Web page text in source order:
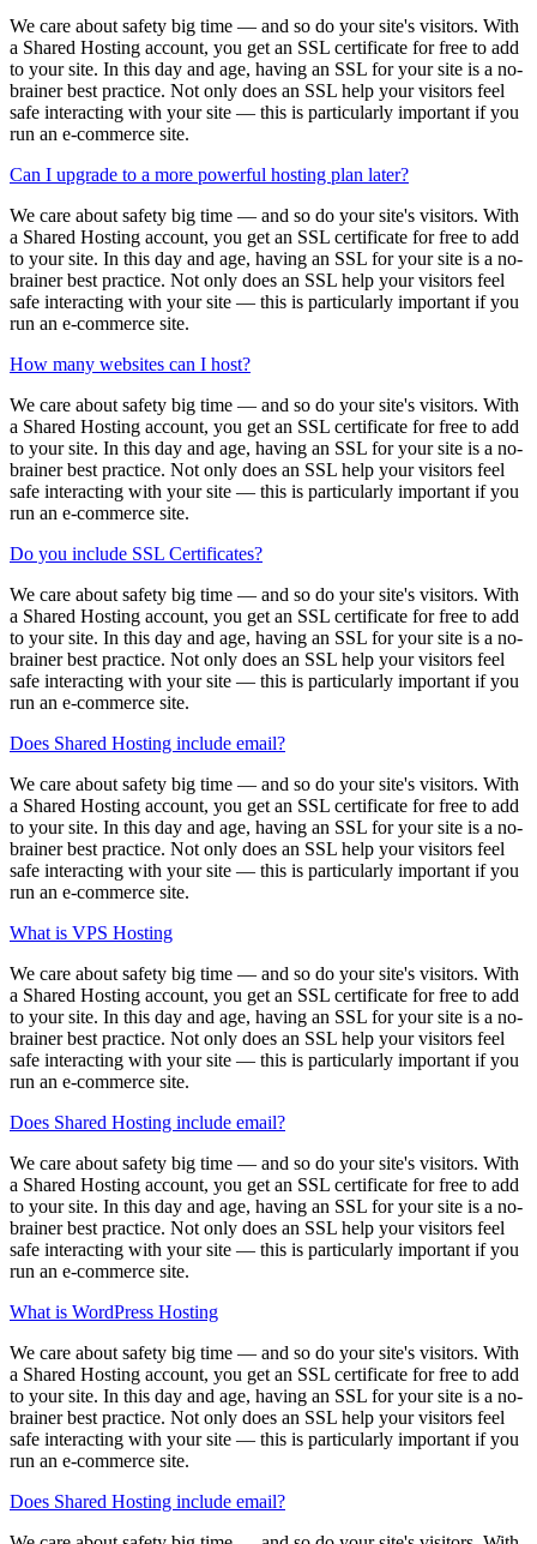
We care about safety big time — and so do your site's visitors. With
a Shared Hosting account, you get an SSL certificate for free to add
to your site. In this day and age, having an SSL for your site is a no-
brainer best practice. Not only does an SSL help your visitors feel
safe interacting with your site — this is particularly important if you
run an e-commerce site.
Can I upgrade to a more powerful hosting plan later?
We care about safety big time — and so do your site's visitors. With
a Shared Hosting account, you get an SSL certificate for free to add
to your site. In this day and age, having an SSL for your site is a no-
brainer best practice. Not only does an SSL help your visitors feel
safe interacting with your site — this is particularly important if you
run an e-commerce site.
How many websites can I host?
We care about safety big time — and so do your site's visitors. With
a Shared Hosting account, you get an SSL certificate for free to add
to your site. In this day and age, having an SSL for your site is a no-
brainer best practice. Not only does an SSL help your visitors feel
safe interacting with your site — this is particularly important if you
run an e-commerce site.
Do you include SSL Certificates?
We care about safety big time — and so do your site's visitors. With
a Shared Hosting account, you get an SSL certificate for free to add
to your site. In this day and age, having an SSL for your site is a no-
brainer best practice. Not only does an SSL help your visitors feel
safe interacting with your site — this is particularly important if you
run an e-commerce site.
Does Shared Hosting include email?
We care about safety big time — and so do your site's visitors. With
a Shared Hosting account, you get an SSL certificate for free to add
to your site. In this day and age, having an SSL for your site is a no-
brainer best practice. Not only does an SSL help your visitors feel
safe interacting with your site — this is particularly important if you
run an e-commerce site.
What is VPS Hosting
We care about safety big time — and so do your site's visitors. With
a Shared Hosting account, you get an SSL certificate for free to add
to your site. In this day and age, having an SSL for your site is a no-
brainer best practice. Not only does an SSL help your visitors feel
safe interacting with your site — this is particularly important if you
run an e-commerce site.
Does Shared Hosting include email?
We care about safety big time — and so do your site's visitors. With
a Shared Hosting account, you get an SSL certificate for free to add
to your site. In this day and age, having an SSL for your site is a no-
brainer best practice. Not only does an SSL help your visitors feel
safe interacting with your site — this is particularly important if you
run an e-commerce site.
What is WordPress Hosting
We care about safety big time — and so do your site's visitors. With
a Shared Hosting account, you get an SSL certificate for free to add
to your site. In this day and age, having an SSL for your site is a no-
brainer best practice. Not only does an SSL help your visitors feel
safe interacting with your site — this is particularly important if you
run an e-commerce site.
Does Shared Hosting include email?